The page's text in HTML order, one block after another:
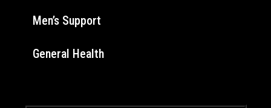
Men’s Support
General Health